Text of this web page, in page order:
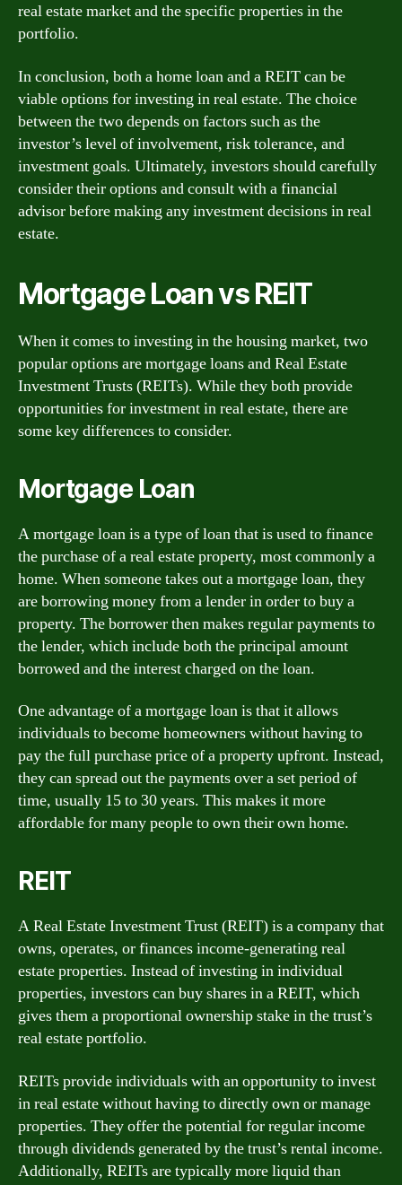
real estate market and the specific properties in the
portfolio.
In conclusion, both a home loan and a REIT can be
viable options for investing in real estate. The choice
between the two depends on factors such as the
investor’s level of involvement, risk tolerance, and
investment goals. Ultimately, investors should carefully
consider their options and consult with a financial
advisor before making any investment decisions in real
estate.
Mortgage Loan vs REIT
When it comes to investing in the housing market, two
popular options are mortgage loans and Real Estate
Investment Trusts (REITs). While they both provide
opportunities for investment in real estate, there are
some key differences to consider.
Mortgage Loan
A mortgage loan is a type of loan that is used to finance
the purchase of a real estate property, most commonly a
home. When someone takes out a mortgage loan, they
are borrowing money from a lender in order to buy a
property. The borrower then makes regular payments to
the lender, which include both the principal amount
borrowed and the interest charged on the loan.
One advantage of a mortgage loan is that it allows
individuals to become homeowners without having to
pay the full purchase price of a property upfront. Instead,
they can spread out the payments over a set period of
time, usually 15 to 30 years. This makes it more
affordable for many people to own their own home.
REIT
A Real Estate Investment Trust (REIT) is a company that
owns, operates, or finances income-generating real
estate properties. Instead of investing in individual
properties, investors can buy shares in a REIT, which
gives them a proportional ownership stake in the trust’s
real estate portfolio.
REITs provide individuals with an opportunity to invest
in real estate without having to directly own or manage
properties. They offer the potential for regular income
through dividends generated by the trust’s rental income.
Additionally, REITs are typically more liquid than